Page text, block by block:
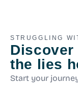
STRUGGLING
the lies
Start your